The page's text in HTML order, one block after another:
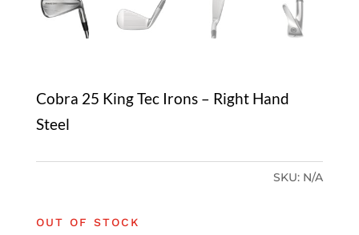
Cobra 25 King Tec Irons – Right Hand
Steel
SKU: N/A
OUT OF STOCK